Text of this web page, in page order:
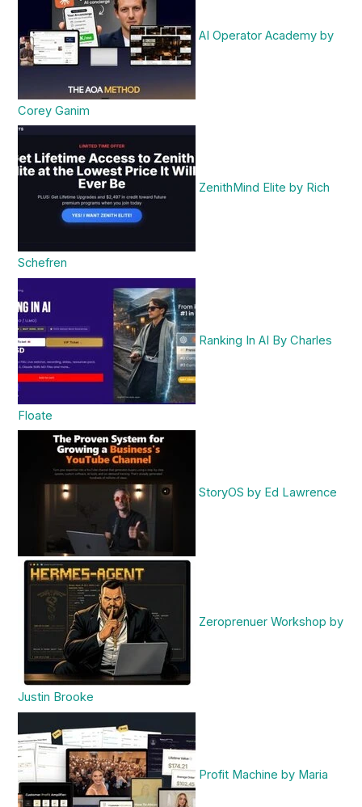
AI Operator Academy by
Corey Ganim
ZenithMind Elite by Rich
Schefren
Ranking In AI By Charles
Floate
StoryOS by Ed Lawrence
Zeroprenuer Workshop by
Justin Brooke
Profit Machine by Maria